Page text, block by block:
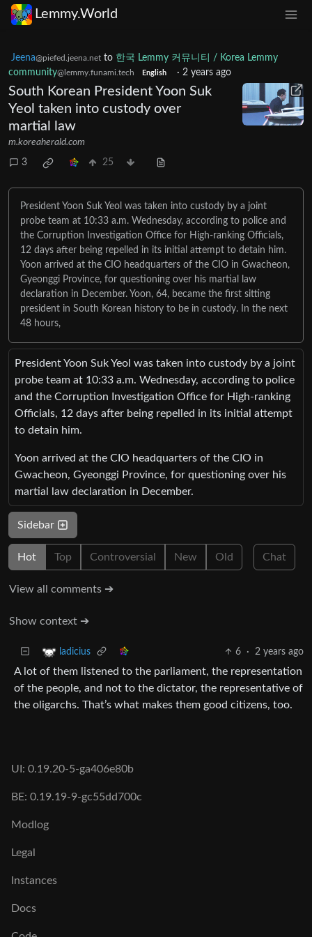
Lemmy.World
Jeena@piefed.jeena.net to 한국 Lemmy 커뮤니티 / Korea Lemmy
community@lemmy.funami.tech English · 2 years ago
South Korean President Yoon Suk
Yeol taken into custody over
martial law
m.koreaherald.com
3 25
President Yoon Suk Yeol was taken into custody by a joint
probe team at 10:33 a.m. Wednesday, according to police and
the Corruption Investigation Office for High-ranking Officials,
12 days after being repelled in its initial attempt to detain him.
Yoon arrived at the CIO headquarters of the CIO in Gwacheon,
Gyeonggi Province, for questioning over his martial law
declaration in December. Yoon, 64, became the first sitting
president in South Korean history to be in custody. In the next
48 hours,
President Yoon Suk Yeol was taken into custody by a joint
probe team at 10:33 a.m. Wednesday, according to police
and the Corruption Investigation Office for High-ranking
Officials, 12 days after being repelled in its initial attempt
to detain him.
Yoon arrived at the CIO headquarters of the CIO in
Gwacheon, Gyeonggi Province, for questioning over his
martial law declaration in December.
Sidebar
Hot Top Controversial New Old Chat
View all comments ➔
Show context ➔
ladicius 6 · 2 years ago
A lot of them listened to the parliament, the representation
of the people, and not to the dictator, the representative of
the oligarchs. That’s what makes them good citizens, too.
UI: 0.19.20-5-ga406e80b
BE: 0.19.19-9-gc55dd700c
Modlog
Legal
Instances
Docs